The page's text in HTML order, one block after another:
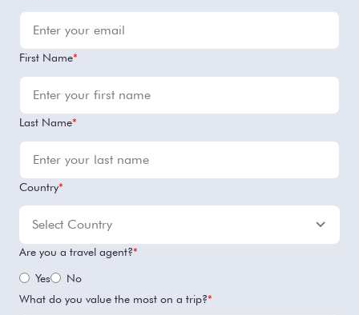
First Name*
Last Name*
Country*
Are you a travel agent?*
Yes
No
What do you value the most on a trip?*